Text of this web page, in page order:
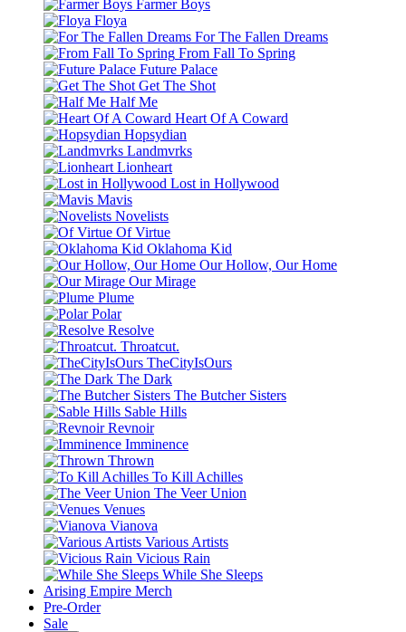
Farmer Boys
Floya
For The Fallen Dreams
From Fall To Spring
Future Palace
Get The Shot
Half Me
Heart Of A Coward
Hopsydian
Landmvrks
Lionheart
Lost in Hollywood
Mavis
Novelists
Of Virtue
Oklahoma Kid
Our Hollow, Our Home
Our Mirage
Plume
Polar
Resolve
Throatcut.
TheCityIsOurs
The Dark
The Butcher Sisters
Sable Hills
Revnoir
Imminence
Thrown
To Kill Achilles
The Veer Union
Venues
Vianova
Various Artists
Vicious Rain
While She Sleeps
Arising Empire Merch
Pre-Order
Sale